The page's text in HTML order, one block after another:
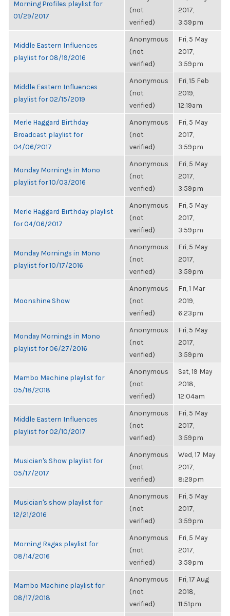
Morning Profiles playlist for
01/29/2017
(not
verified)
2017,
3:59pm
Middle Eastern Influences
playlist for 08/19/2016
Anonymous
(not
verified)
Fri, 5 May
2017,
3:59pm
Middle Eastern Influences
playlist for 02/15/2019
Anonymous
(not
verified)
Fri, 15 Feb
2019,
12:19am
Merle Haggard Birthday
Broadcast playlist for
04/06/2017
Anonymous
(not
verified)
Fri, 5 May
2017,
3:59pm
Monday Mornings in Mono
playlist for 10/03/2016
Anonymous
(not
verified)
Fri, 5 May
2017,
3:59pm
Merle Haggard Birthday playlist
for 04/06/2017
Anonymous
(not
verified)
Fri, 5 May
2017,
3:59pm
Monday Mornings in Mono
playlist for 10/17/2016
Anonymous
(not
verified)
Fri, 5 May
2017,
3:59pm
Moonshine Show
Anonymous
(not
verified)
Fri, 1 Mar
2019,
6:23pm
Monday Mornings in Mono
playlist for 06/27/2016
Anonymous
(not
verified)
Fri, 5 May
2017,
3:59pm
Mambo Machine playlist for
05/18/2018
Anonymous
(not
verified)
Sat, 19 May
2018,
12:04am
Middle Eastern Influences
playlist for 02/10/2017
Anonymous
(not
verified)
Fri, 5 May
2017,
3:59pm
Musician's Show playlist for
05/17/2017
Anonymous
(not
verified)
Wed, 17 May
2017,
8:29pm
Musician's show playlist for
12/21/2016
Anonymous
(not
verified)
Fri, 5 May
2017,
3:59pm
Morning Ragas playlist for
08/14/2016
Anonymous
(not
verified)
Fri, 5 May
2017,
3:59pm
Mambo Machine playlist for
08/17/2018
Anonymous
(not
verified)
Fri, 17 Aug
2018,
11:51pm